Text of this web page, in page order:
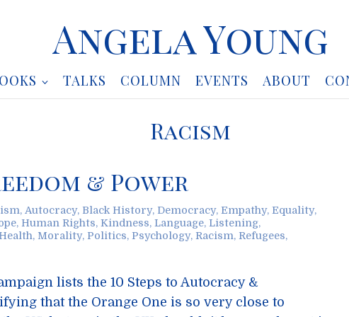
Angela Young
TALKS COLUMN EVENTS ABOUT
Racism
& Power
, Autocracy, Black History, Democracy, Empathy, Equality,
, Human Rights, Kindness, Language, Listening,
, Morality, Politics, Psychology, Racism, Refugees,
lists the 10 Steps to Autocracy &
that the Orange One is so very close to